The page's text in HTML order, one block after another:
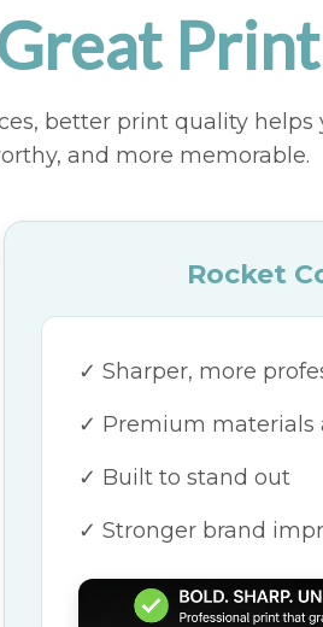
with
better print quality helps
and more memorable.
Rocket
✓ Sharper, more
✓ Premium materials
✓ Built to stand out
✓ Stronger brand